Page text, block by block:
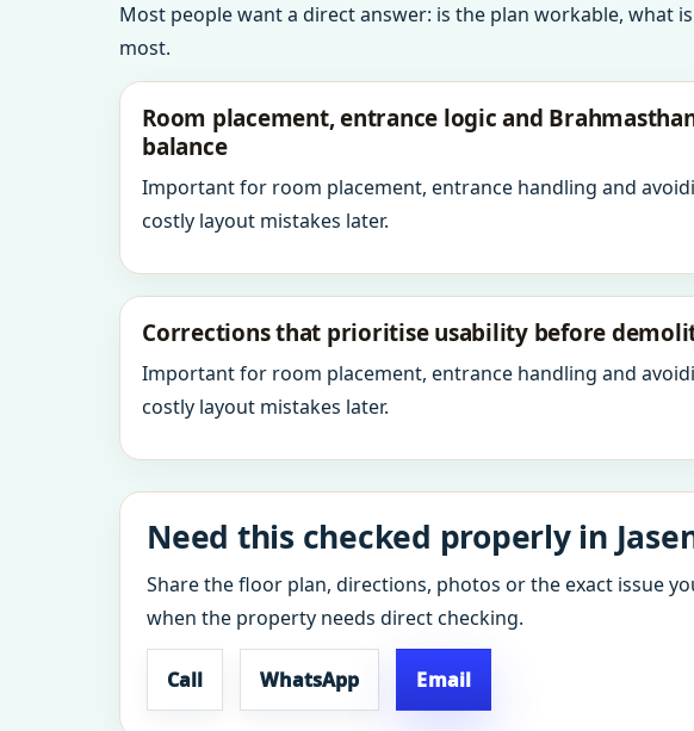
Most people want a direct answer: is the plan workable, what
most.
Room placement, entrance logic and
balance
Important for room placement, entrance handling and
costly layout mistakes later.
Corrections that prioritise usability before
Important for room placement, entrance handling and
costly layout mistakes later.
Need this checked properly in
Share the floor plan, directions, photos or the exact issue
when the property needs direct checking.
Call WhatsApp Email